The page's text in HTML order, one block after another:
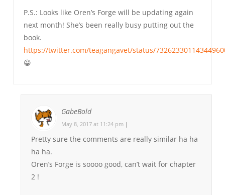
P.S.: Looks like Oren’s Forge will be updating again
next month! She’s been really busy putting out the
book.
https://twitter.com/teagangavet/status/
😀
GabeBold
May 8, 2017 at 11:24 pm |
Pretty sure the comments are really similar ha ha
ha ha.
Oren’s Forge is soooo good, can’t wait for chapter
2 !